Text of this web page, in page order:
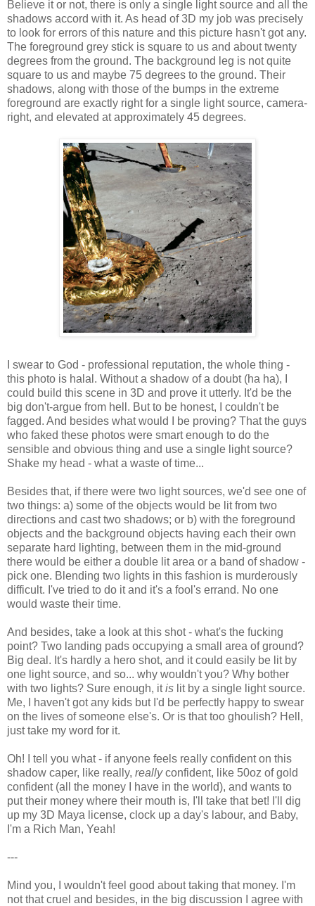
Believe it or not, there is only a single light source and all the
shadows accord with it. As head of 3D my job was precisely
to look for errors of this nature and this picture hasn't got any.
The foreground grey stick is square to us and about twenty
degrees from the ground. The background leg is not quite
square to us and maybe 75 degrees to the ground. Their
shadows, along with those of the bumps in the extreme
foreground are exactly right for a single light source, camera-
right, and elevated at approximately 45 degrees.
I swear to God - professional reputation, the whole thing -
this photo is halal. Without a shadow of a doubt (ha ha), I
could build this scene in 3D and prove it utterly. It'd be the
big don't-argue from hell. But to be honest, I couldn't be
fagged. And besides what would I be proving? That the guys
who faked these photos were smart enough to do the
sensible and obvious thing and use a single light source?
Shake my head - what a waste of time...
Besides that, if there were two light sources, we'd see one of
two things: a) some of the objects would be lit from two
directions and cast two shadows; or b) with the foreground
objects and the background objects having each their own
separate hard lighting, between them in the mid-ground
there would be either a double lit area or a band of shadow -
pick one. Blending two lights in this fashion is murderously
difficult. I've tried to do it and it's a fool's errand. No one
would waste their time.
And besides, take a look at this shot - what's the fucking
point? Two landing pads occupying a small area of ground?
Big deal. It's hardly a hero shot, and it could easily be lit by
one light source, and so... why wouldn't you? Why bother
with two lights? Sure enough, itis lit by a single light source.
Me, I haven't got any kids but I'd be perfectly happy to swear
on the lives of someone else's. Or is that too ghoulish? Hell,
just take my word for it.
Oh! I tell you what - if anyone feels really confident on this
shadow caper, like really, reallyconfident, like 50oz of gold
confident (all the money I have in the world), and wants to
put their money where their mouth is, I'll take that bet! I'll dig
up my 3D Maya license, clock up a day's labour, and Baby,
I'm a Rich Man, Yeah!
---
Mind you, I wouldn't feel good about taking that money. I'm
not that cruel and besides, in the big discussion I agree with